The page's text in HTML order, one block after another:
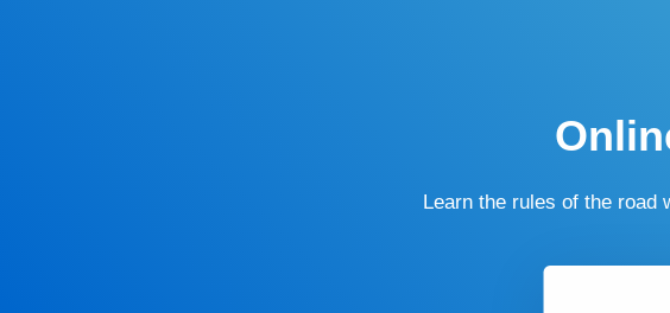
Learn the rules of the road